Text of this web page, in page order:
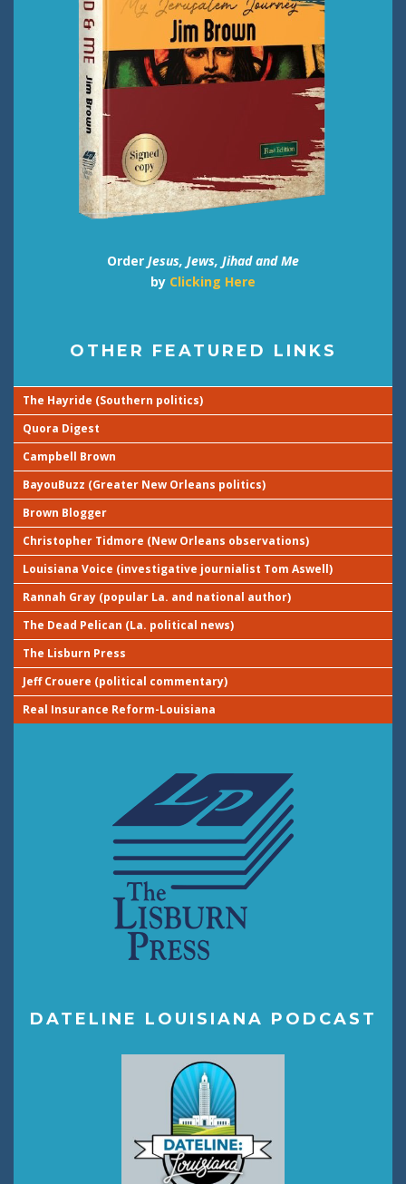
Order Jesus, Jews, Jihad and Me
by Clicking Here
OTHER FEATURED LINKS
The Hayride (Southern politics)
Quora Digest
Campbell Brown
BayouBuzz (Greater New Orleans politics)
Brown Blogger
Christopher Tidmore (New Orleans observations)
Louisiana Voice (investigative journialist Tom Aswell)
Rannah Gray (popular La. and national author)
The Dead Pelican (La. political news)
The Lisburn Press
Jeff Crouere (political commentary)
Real Insurance Reform-Louisiana
DATELINE LOUISIANA PODCAST